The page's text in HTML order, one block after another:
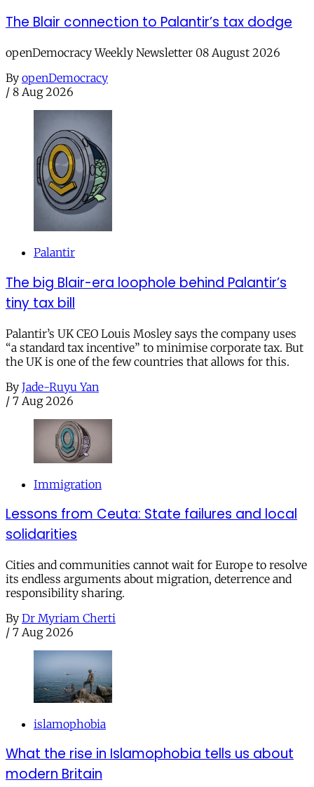
The Blair connection to Palantir’s tax dodge
openDemocracy Weekly Newsletter 08 August 2026
By openDemocracy
/ 8 Aug 2026
Palantir
The big Blair-era loophole behind Palantir’s
tiny tax bill
Palantir’s UK CEO Louis Mosley says the company uses
“a standard tax incentive” to minimise corporate tax. But
the UK is one of the few countries that allows for this.
By Jade-Ruyu Yan
/ 7 Aug 2026
Immigration
Lessons from Ceuta: State failures and local
solidarities
Cities and communities cannot wait for Europe to resolve
its endless arguments about migration, deterrence and
responsibility sharing.
By Dr Myriam Cherti
/ 7 Aug 2026
islamophobia
What the rise in Islamophobia tells us about
modern Britain